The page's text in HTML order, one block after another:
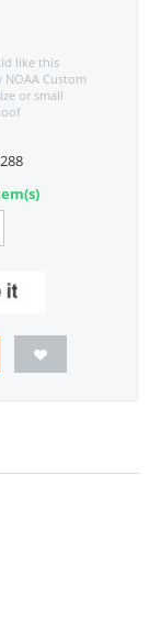
like this
Custom
or small